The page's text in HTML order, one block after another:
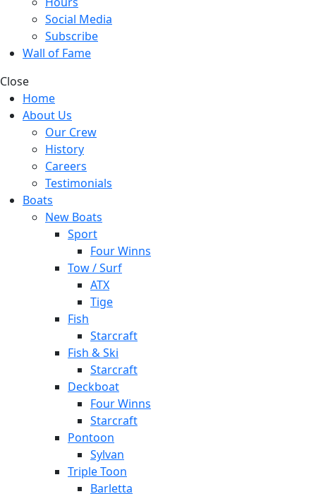
Social Media
Subscribe
Wall of Fame
Close
Home
About Us
Our Crew
History
Careers
Testimonials
Boats
New Boats
Sport
Four Winns
Tow / Surf
ATX
Tige
Fish
Starcraft
Fish & Ski
Starcraft
Deckboat
Four Winns
Starcraft
Pontoon
Sylvan
Triple Toon
Barletta